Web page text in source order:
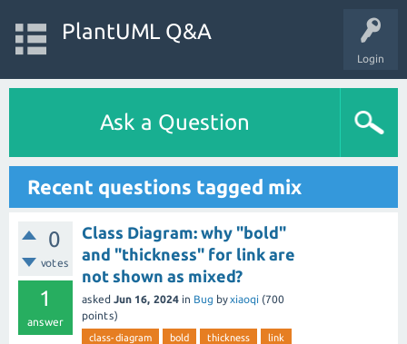
Login
PlantUML Q&A
Ask a Question
Recent questions tagged mix
0
votes
1
answer
Class Diagram: why "bold"
and "thickness" for link are
not shown as mixed?
asked Jun 16, 2024 in Bug byxiaoqi (700
points)
class-diagram bold thickness
link